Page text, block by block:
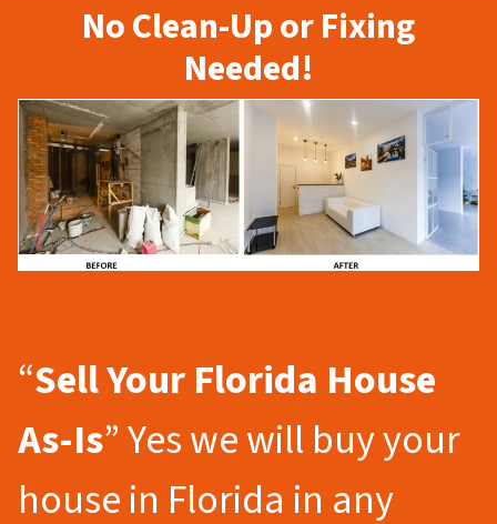
No Clean-Up or Fixing
Needed!
“Sell Your Florida House
As-Is” Yes we will buy your
house in Florida in any